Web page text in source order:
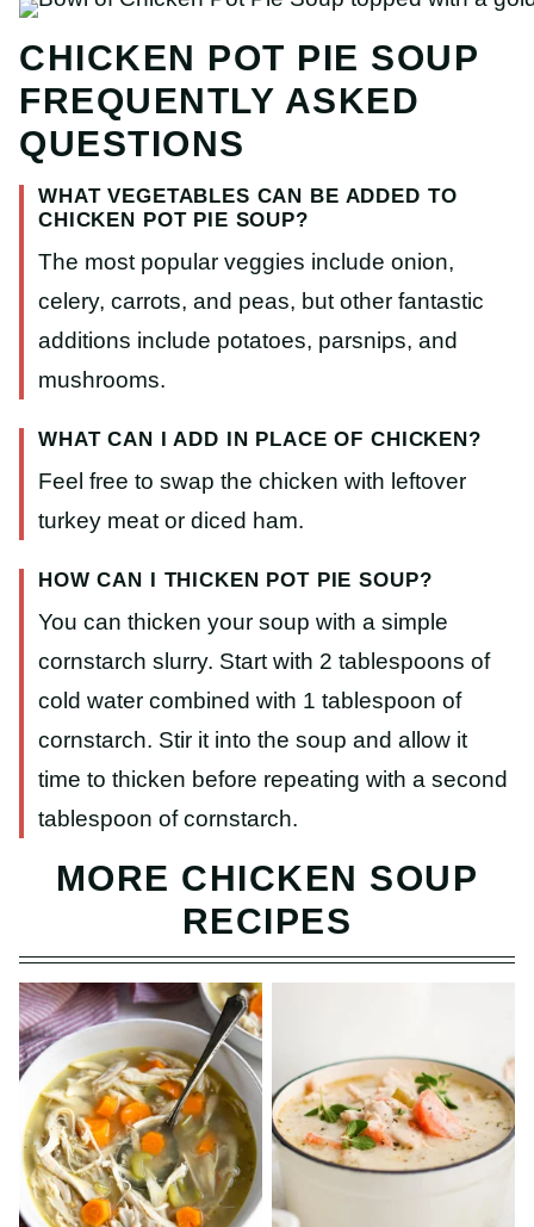
CHICKEN POT PIE SOUP
FREQUENTLY ASKED
QUESTIONS
WHAT VEGETABLES CAN BE ADDED TO
CHICKEN POT PIE SOUP?
The most popular veggies include onion,
celery, carrots, and peas, but other fantastic
additions include potatoes, parsnips, and
mushrooms.
WHAT CAN I ADD IN PLACE OF CHICKEN?
Feel free to swap the chicken with leftover
turkey meat or diced ham.
HOW CAN I THICKEN POT PIE SOUP?
You can thicken your soup with a simple
cornstarch slurry. Start with 2 tablespoons of
cold water combined with 1 tablespoon of
cornstarch. Stir it into the soup and allow it
time to thicken before repeating with a second
tablespoon of cornstarch.
MORE CHICKEN SOUP
RECIPES